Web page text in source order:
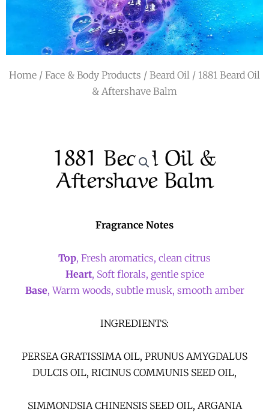
a
m
Home / Face & Body Products / Beard Oil / 1881 Beard Oil
& Aftershave Balm
1881 Beard Oil &
Aftershave Balm
Fragrance Notes
Top, Fresh aromatics, clean citrus
Heart, Soft florals, gentle spice
Base, Warm woods, subtle musk, smooth amber
INGREDIENTS:
PERSEA GRATISSIMA OIL, PRUNUS AMYGDALUS
DULCIS OIL, RICINUS COMMUNIS SEED OIL,
SIMMONDSIA CHINENSIS SEED OIL, ARGANIA